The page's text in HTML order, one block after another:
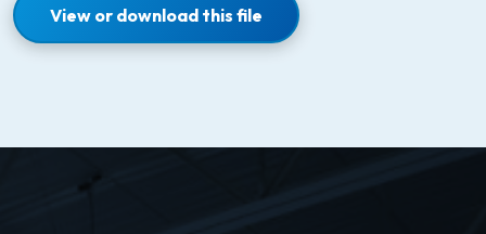
View or download this file